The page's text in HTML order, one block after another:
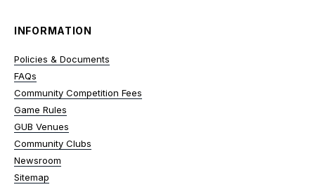
INFORMATION
Policies & Documents
FAQs
Community Competition Fees
Game Rules
GUB Venues
Community Clubs
Newsroom
Sitemap